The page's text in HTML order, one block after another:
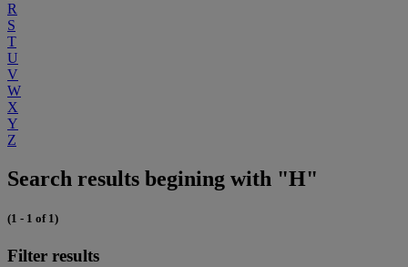
R
S
T
U
V
W
X
Y
Z
Search results begining with "H"
(1 - 1 of 1)
Filter results